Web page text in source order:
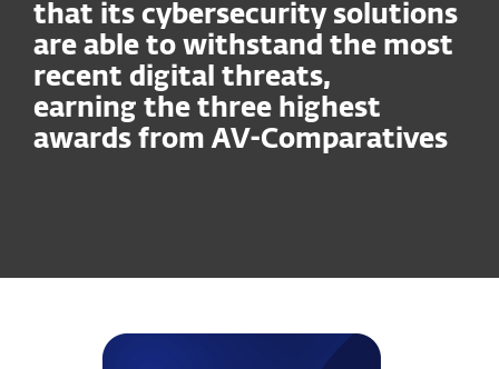
that its cybersecurity solutions
are able to withstand the most
recent digital threats,
earning the three highest
awards from AV-Comparatives